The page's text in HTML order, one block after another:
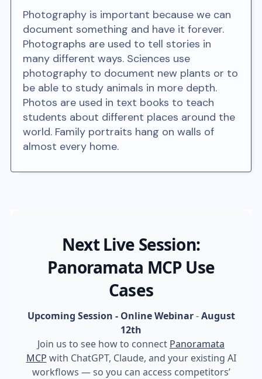
Photography is important because we can
document something and have it forever.
Photographs are used to tell stories in
many different ways. Sciences use
photography to document new plants or to
be able to study animals in more depth.
Photos are used in text books to teach
students about different places around the
world. Family portraits hang on walls of
almost every home.
Next Live Session:
Panoramata MCP Use
Cases
Upcoming Session - Online Webinar-August
12th
Join us to see how to connect Panoramata
MCP with ChatGPT, Claude, and your existing AI
workflows — so you can access competitors’